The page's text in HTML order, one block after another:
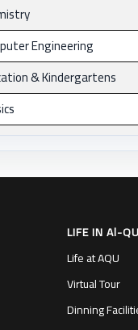
Engineering
& Kindergartens
Engineering
Services Department
LIFE IN Al-
Life at AQU
Virtual Tour
Dinning